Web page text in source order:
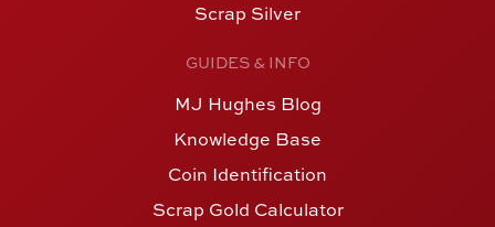
Scrap Silver
GUIDES & INFO
MJ Hughes Blog
Knowledge Base
Coin Identification
Scrap Gold Calculator